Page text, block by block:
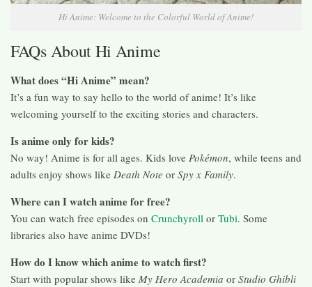
Hi Anime: Welcome to the Colorful World of Anime!
FAQs About Hi Anime
What does “Hi Anime” mean?
It’s a fun way to say hello to the world of anime! It’s like
welcoming yourself to the exciting stories and characters.
Is anime only for kids?
No way! Anime is for all ages. Kids love Pokémon, while teens and
adults enjoy shows like Death Note or Spy x Family.
Where can I watch anime for free?
You can watch free episodes on Crunchyroll or Tubi. Some
libraries also have anime DVDs!
How do I know which anime to watch first?
Start with popular shows like My Hero Academia or Studio Ghibli